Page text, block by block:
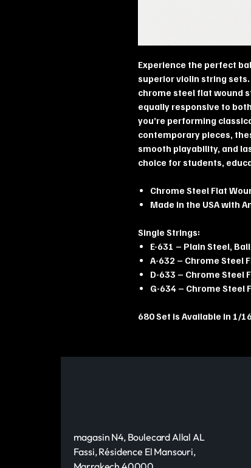
Experience the perfect
superior violin string
chrome steel flat wound
equally responsive to
you’re performing
contemporary pieces,
smooth playability, and
choice for students,
Chrome Steel Flat
Made in the USA with
Single Strings:
E-631 – Plain Steel,
A-632 – Chrome Steel
D-633 – Chrome Steel
G-634 – Chrome Steel
680 Set is Available in 1/
magasin N4, Boulecard Allal AL
Fassi, Résidence El Mansouri,